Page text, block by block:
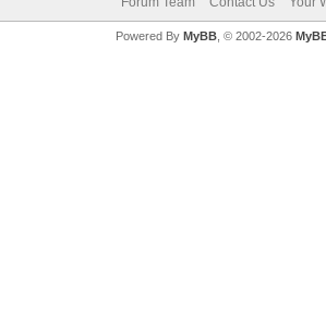
Powered By MyBB, © 2002-2026